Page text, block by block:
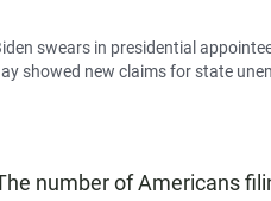
swears in presidential
showed new claims for state
number of Americans